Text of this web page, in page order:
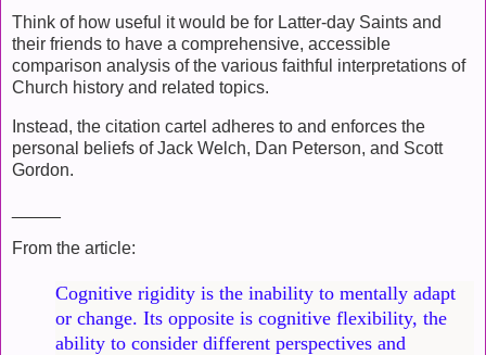
Think of how useful it would be for Latter-day Saints and
their friends to have a comprehensive, accessible
comparison analysis of the various faithful interpretations of
Church history and related topics.
Instead, the citation cartel adheres to and enforces the
personal beliefs of Jack Welch, Dan Peterson, and Scott
Gordon.
From the article:
Cognitive rigidity is the inability to mentally adapt
or change. Its opposite is cognitive flexibility, the
ability to consider different perspectives and